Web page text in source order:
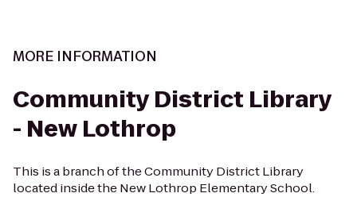
MORE INFORMATION
Community District Library
- New Lothrop
This is a branch of the Community District Library
located inside the New Lothrop Elementary School.